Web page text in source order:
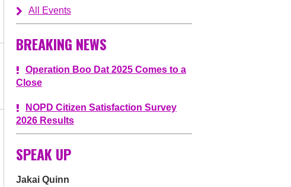
All Events
BREAKING NEWS
Operation Boo Dat 2025 Comes to a
Close
NOPD Citizen Satisfaction Survey
2026 Results
SPEAK UP
Jakai Quinn